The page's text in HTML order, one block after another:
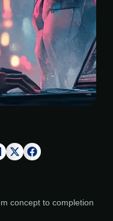
concept to completion